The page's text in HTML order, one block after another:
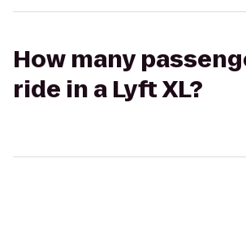
How many
ride in a Lyft XL?